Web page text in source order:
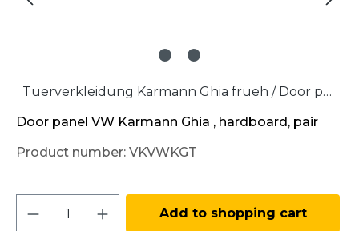
Tuerverkleidung Karmann Ghia frueh / Door panel Karmann Ghia early
Door panel VW Karmann Ghia , hardboard, pair
Product number: VKVWKGT
Product Quantity: Enter the desired
Add to shopping cart